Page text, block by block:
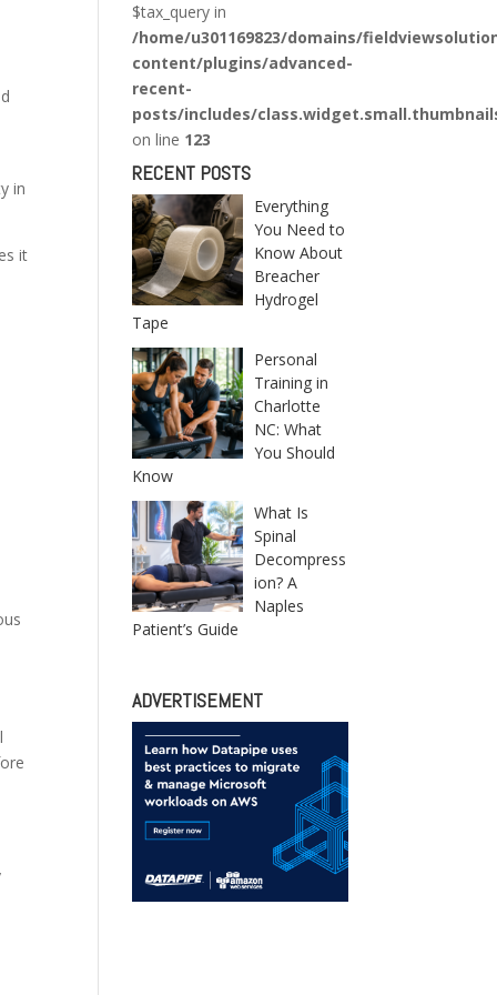
in
it
$tax_query in
/home/u301169823/domains/
content/plugins/advanced-
recent-
posts/includes/
on line 123
RECENT POSTS
Everything
You Need to
Know About
Breacher
Hydrogel
Tape
Personal
Training in
Charlotte
NC: What
You Should
Know
What Is
Spinal
Decompress
ion? A
Naples
Patient’s Guide
ADVERTISEMENT